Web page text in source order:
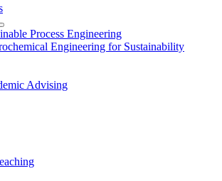
Process Engineering
Engineering for Sustainability
Advising